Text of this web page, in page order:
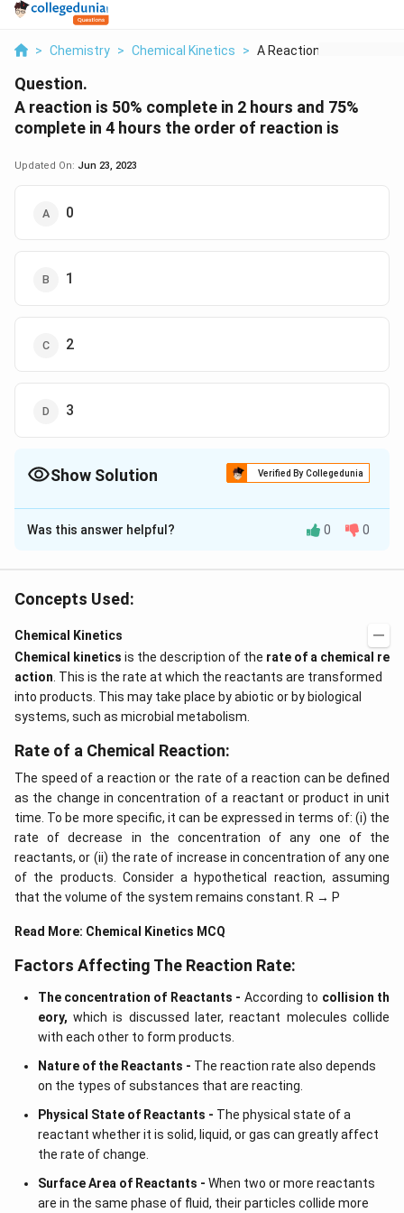
> Chemistry > Chemical Kinetics > A Reaction Is 50 Com...
Question.
A reaction is 50% complete in 2 hours and 75%
complete in 4 hours the order of reaction is
Updated On: Jun 23, 2023
0
1
2
3
Show Solution Verified By Collegedunia
The Correct Option isB
Solution and Explanation
Was this answer helpful? 0 0
Concepts Used:
Chemical Kinetics
Chemical kinetics is the description of the rate of a chemical re
action . This is the rate at which the reactants are transformed
into products. This may take place by abiotic or by biological
systems, such as microbial metabolism.
Rate of a Chemical Reaction:
The speed of a reaction or the rate of a reaction can be defined
as the change in concentration of a reactant or product in unit
time. To be more specific, it can be expressed in terms of: (i) the
rate of decrease in the concentration of any one of the
reactants, or (ii) the rate of increase in concentration of any one
of the products. Consider a hypothetical reaction, assuming
that the volume of the system remains constant. R → P
Read More: Chemical Kinetics MCQ
Factors Affecting The Reaction Rate:
The concentration of Reactants - According to collision th
eory, which is discussed later, reactant molecules collide
with each other to form products.
Nature of the Reactants - The reaction rate also depends
on the types of substances that are reacting.
Physical State of Reactants - The physical state of a
reactant whether it is solid, liquid, or gas can greatly affect
the rate of change.
Surface Area of Reactants - When two or more reactants
are in the same phase of fluid, their particles collide more